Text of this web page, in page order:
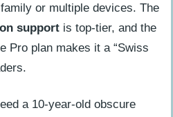
or multiple devices. The
support is top-tier, and the
Pro plan makes it a “Swiss
a 10-year-old obscure